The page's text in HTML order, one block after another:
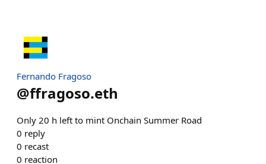
Fernando Fragoso
@ffragoso.eth
Only 20 h left to mint Onchain Summer Road
0 reply
0 recast
0 reaction